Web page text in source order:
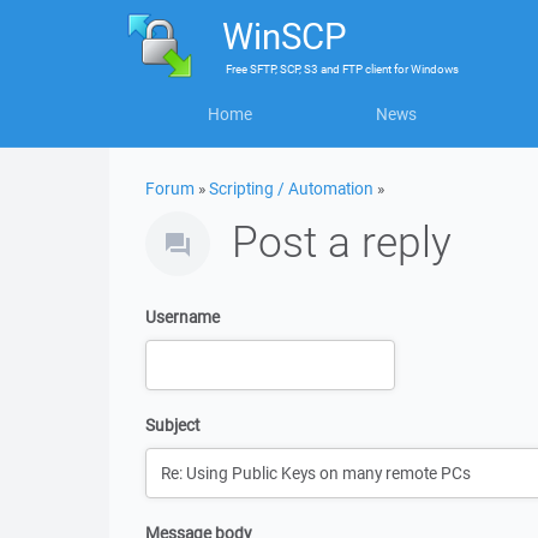
WinSCP
FreeSFTP, SCP, S3 and FTP clientforWindows
Home News
Forum »Scripting / Automation »
Post a reply
Username
Subject
Message body